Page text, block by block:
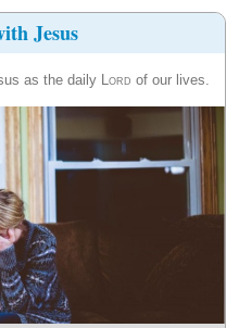
Jesus
as the daily Lord of our lives.